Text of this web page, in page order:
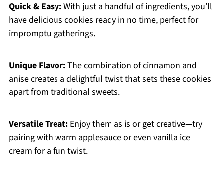
Quick & Easy:With just a handful of ingredients, you’ll
have delicious cookies ready in no time, perfect for
impromptu gatherings.
Unique Flavor:The combination of cinnamon and
anise creates a delightful twist that sets these cookies
apart from traditional sweets.
Versatile Treat:Enjoy them as is or get creative—try
pairing with warm applesauce or even vanilla ice
cream for a fun twist.